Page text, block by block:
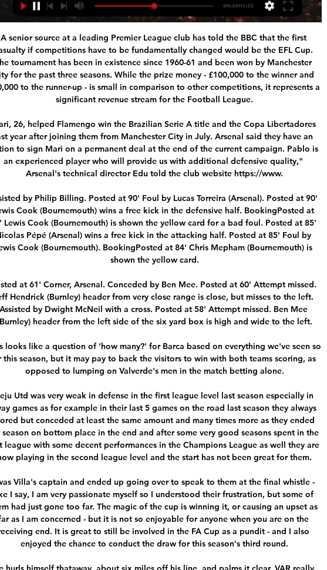
A senior source at a leading Premier League club has told the BBC that the first casualty if competitions have to be fundamentally changed would be the EFL Cup. The tournament has been in existence since 1960-61 and been won by Manchester City for the past three seasons. While the prize money - £100,000 to the winner and £50,000 to the runner-up - is small in comparison to other competitions, it represents a significant revenue stream for the Football League.

Mari, 26, helped Flamengo win the Brazilian Serie A title and the Copa Libertadores last year after joining them from Manchester City in July. Arsenal said they have an option to sign Mari on a permanent deal at the end of the current campaign. Pablo is an experienced player who will provide us with additional defensive quality," Arsenal's technical director Edu told the club website https://www.

Assisted by Philip Billing. Posted at 90' Foul by Lucas Torreira (Arsenal). Posted at 90' Lewis Cook (Bournemouth) wins a free kick in the defensive half. BookingPosted at 85' Lewis Cook (Bournemouth) is shown the yellow card for a bad foul. Posted at 85' Nicolas Pépé (Arsenal) wins a free kick in the attacking half. Posted at 85' Foul by Lewis Cook (Bournemouth). BookingPosted at 84' Chris Mepham (Bournemouth) is shown the yellow card.

Posted at 61' Corner, Arsenal. Conceded by Ben Mee. Posted at 60' Attempt missed. Jeff Hendrick (Burnley) header from very close range is close, but misses to the left. Assisted by Dwight McNeil with a cross. Posted at 58' Attempt missed. Ben Mee (Burnley) header from the left side of the six yard box is high and wide to the left.

This looks like a question of 'how many?' for Barca based on everything we've seen so far this season, but it may pay to back the visitors to win with both teams scoring, as opposed to lumping on Valverde's men in the match betting alone.

 Jeju Utd was very weak in defense in the first league level last season especially in away games as for example in their last 5 games on the road last season they always scored but conceded at least the same amount and many times more as they ended the season on bottom place in the end and after some very good seasons spent in the first league with some decent performances in the Champions League as well they are now playing in the second league level and the start has not been great for them.

I was Villa's captain and ended up going over to speak to them at the final whistle - like I say, I am very passionate myself so I understood their frustration, but some of them had just gone too far. The magic of the cup is winning it, or causing an upset as far as I am concerned - but it is not so enjoyable for anyone when you are on the receiving end. It is great to still be involved in the FA Cup as a pundit - and I also enjoyed the chance to conduct the draw for this season's third round.

He hurls himself thataway, about six miles off his line, and palms it clear. VAR really should order that to be retaken, but doesn't. Excellent from United, making ground down the right, and when Baldock lifts a pass into mcBurnie, he twizzles into a fine first-time lay-off for Basham, who crosses low.

This is a match from Argentina Primera and I believe that we can see here at least two goals and with a little luck maybe even three or more. So, both rivals are played on that way in last period and that is reason for this bet. Patronato is team who is in last round played in league 1-1, and in the same time, they are five matches without lose in league. Talleres Cordoba, on the other side is team who is in great match beat Huracan Buenos Aires 4-2 in previous match in league. Yes, over 2,25 is ok for me. 

Leverkusen have particularly struggled in front of goal in recent weeks. They have scored just seven goals in their last six Bundesliga games. Only three teams have scored fewer goals than Leverkusen in this time period.

The League Cup is off in France already. Only England remains. I think that everybody knows that it would be better for everyone if that were not played any more," Ceferin said in an interview with The Times https://www. The French professional football league decided in September that the League Cup would not be held from next season after they failed to secure a broadcaster for the 2020-2024 period while Germany, Spain and Italy have only one cup competition.

Milner: Bournemouth started the weekend in the bottom three and by the end of it they were still there - thanks to James Milner. The Liverpool captain was heroic as he produced what was arguably the clearance of the season. I said after Liverpool's defeat against Watford that the Reds could not afford to be without Jordan Henderson and Milner at the same time and so it proved. Milner was also responsible for a headed clearance that stopped Nathan Ake, who had another impressive performance, from stealing a point.

Former Liverpool and England captain Steven Gerrard is the latest Premier League legend to reveal all to Match of the Day's Top 10 podcast. The current Rangers boss retired as a player in 2016 after more than 850 appearances spread over a 19-year career. Gerrard won the Champions League, FA Cup and League Cup at Liverpool but a Premier League title eluded him. The 40-year-old said seeing his former side crowned champions recently helped bury a few demons, but admitted it still gave him mixed feelings after missing out on league success himself.

SC Freiburg vs Lens - YouTube ... can't be played on your mobile browser. Get the YouTube app to start watching. SC Freiburg vs Lens. Try nowmore. Paramount Plus. Report.

However, the Edinburgh club has done better at Easter Road, and they were even able to keep just their second clean sheet in their nine home games this season- a worrying figure. Hibs have also been in fine goalscoring form and are joint-third highest scorers in the league at home, netting an average of 1.89 times whilst scoring in every single tie.

Late VAR intervention gives Leicester dramatic win over beleaguered EvertonThe theory among some is that a VAR decision will cost a manager his job this season - we may be about to find out. The bottom line, however, is that Everton are now in 17th place, two points off the relegation places, and this is a manager living on borrowed time.

He later acknowledged a third meeting in 2017 after media reports of the encounter emerged. Lauber had his pay cut for a year after a watchdog found last month he repeatedly told falsehoods and broke a prosecutors' code of conduct in handling the probe. A fraud trial of three former senior German soccer officials and one Swiss over a suspect payment linked to the 2006 World Cup hosted by Germany has already started, but looks on the verge of collapse amid a coronavirus-mandated trial halt as a statute of limitation looms.

RC Lens - SC Freiburg Live - Europa League Dec 19, 2023 — Follow the Europa League live Football match between RC Lens and SC Freiburg with Eurosport. The match starts at 8:00 PM on February 15th, 2024.

It looks like the kid is back. Every time he receives the ball it feels like something is about to happen. That feeling has been absent in his game for some time. Against Bournemouth he should have had a hat-trick and would have done if he was at his very best so there is still some work for him to do. It does look like Mourinho is starting to have an effect. Did you know? Alli has been directly involved in three goals in his two Premier League games for Tottenham under José Mourinho (two goals, one assist) - as many as he managed in his last 12 under former boss Mauricio Pochettino.

Watford ended Liverpool's unbeaten runView more on twitterThe Hornets, who were in the relegation zone, beat the eventual champions 3-0 at Vicarage Road in February to end an 18-game winning run, 44-game unbeaten run and 36-game run of scoring. Don't ever call this game predictable. Kaka got nutmegged in Hackney Wick View more on twitterAs ringers go, 2007 Ballon d'Or winner Kaka is not the worst. Lockdown taught us a lotIt's fair to say we all did a lot of learning during lockdown.

Dele Alli, Lucas Moura and Son Heung-min are preferred in attacking midfield as the Portuguese boss seeks a winning start at West Ham in the early kick-off. Harry Kane leads the line as captain, with Eric Dier and Harry Winks forming a central midfield partnership. Toby Alderweireld returns to the centre of defence alongside Davinson Sanchez, supported by full-backs Serge Aurier and Ben Davies.

Those 24 hours are important so we've got to be good at recovering now. United are unbeaten in nine games across all competitions after Thursday's win over Derby. Meanwhile Guardiola's City have won their last five matches, including a Wembley final against Aston Villa for their third straight League Cup title.

Posted at 72' Foul by Ben White (Leeds United). Posted at 72' Adama Diakhaby (Nottingham Forest) wins a free kick in the attacking half. SubstitutionPosted at 71' Substitution, Leeds United. Jean-Kévin Augustin replaces Patrick Bamford. QPR have won four of their previous 19 Championship matches. Swansea won the reverse league encounter 3-1, while QPR won 5-1 when the teams clashed in the FA Cup last month.

Nicolas Höfler (Sport-Club Freiburg) right footed shot from the centre of the box is blocked. Assisted by Brandon Borrello with a through ball. Posted at 85' Attempt missed. Robert Lewandowski (FC Bayern München) header from very close range is just a bit too high. Assisted by Joshua Kimmich with a cross. Posted at 82' Corner, Sport-Club Freiburg. Conceded by David Alaba. Posted at 78' Offside, FC Bayern München.

Is the first match of the new season in Belarus and I expect a good game from both teams here. In the last season Slavia was more good than Slutsk but however I don't see a big difference on both teams. 

But the danger isn't over there. Firmino tries to get on to Henderson's dinked cross from point blank range